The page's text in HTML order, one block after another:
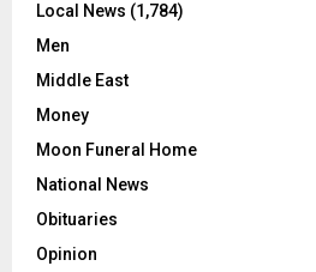
Local News (1,784)
Men
Middle East
Money
Moon Funeral Home
National News
Obituaries
Opinion